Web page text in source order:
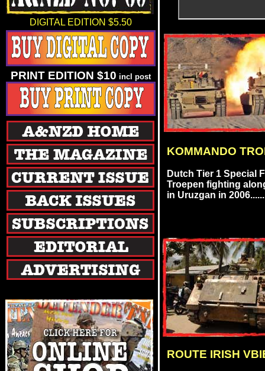
KOMMANDO
Dutch Tier 1 Special
Troepen fighting
in Uruzgan in
ROUTE IRISH
DIGITAL EDITION $5.50
PRINT EDITION $10 incl post